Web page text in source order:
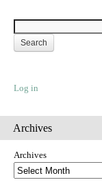
Log in
Archives
Archives